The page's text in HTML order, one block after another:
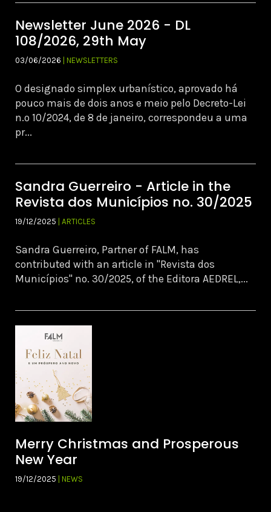
Newsletter June 2026 - DL
108/2026, 29th May
03/06/2026 | NEWSLETTERS
O designado simplex urbanístico, aprovado há
pouco mais de dois anos e meio pelo Decreto-Lei
n.º 10/2024, de 8 de janeiro, correspondeu a uma
pr...
Sandra Guerreiro - Article in the
Revista dos Municípios no. 30/2025
19/12/2025 | ARTICLES
Sandra Guerreiro, Partner of FALM, has
contributed with an article in "Revista dos
Municípios" no. 30/2025, of the Editora AEDREL,...
Merry Christmas and Prosperous
New Year
19/12/2025 | NEWS